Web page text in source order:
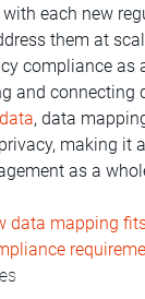
each new
them at
compliance as
and connecting
, data
making it
as a
data mapping